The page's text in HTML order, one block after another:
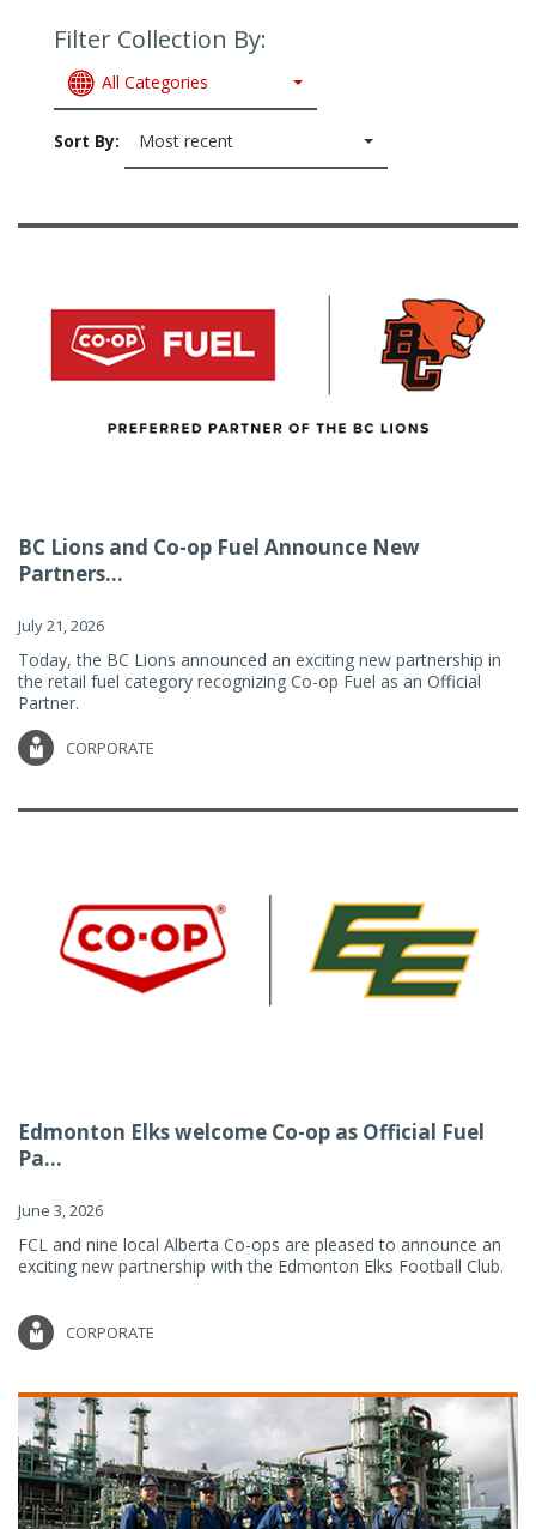
Filter Collection By:
All Categories
Sort By: Most recent
BC Lions and Co-op Fuel Announce New
Partners...
July 21, 2026
Today, the BC Lions announced an exciting new partnership in
the retail fuel category recognizing Co-op Fuel as an Official
Partner.
CORPORATE
Edmonton Elks welcome Co-op as Official Fuel
Pa...
June 3, 2026
FCL and nine local Alberta Co-ops are pleased to announce an
exciting new partnership with the Edmonton Elks Football Club.
CORPORATE